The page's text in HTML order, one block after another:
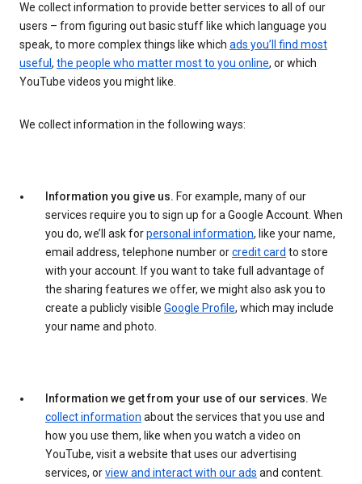
We collect information to provide better services to all of our
users – from figuring out basic stuff like which language you
speak, to more complex things like which ads you’ll find most
useful , the people who matter most to you online, or which
YouTube videos you might like.
We collect information in the following ways:
Information you give us. For example, many of our
services require you to sign up for a Google Account. When
you do, we’ll ask forpersonal information, like your name,
email address, telephone number orcredit card to store
with your account. If you want to take full advantage of
the sharing features we offer, we might also ask you to
create a publicly visible Google Profile, which may include
your name and photo.
Information we get from your use of our services. We
collect information about the services that you use and
how you use them, like when you watch a video on
YouTube, visit a website that uses our advertising
services, orview and interact with our ads and content.